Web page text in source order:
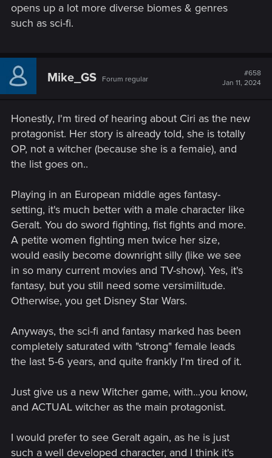
opens up a lot more diverse biomes & genres
such as sci-fi.
Mike_GS Forum regular
#658
Jan 11, 2024
Honestly, I'm tired of hearing about Ciri as the new
protagonist. Her story is already told, she is totally
OP, not a witcher (because she is a femaie), and
the list goes on..
Playing in an European middle ages fantasy-
setting, it's much better with a male character like
Geralt. You do sword fighting, fist fights and more.
A petite women fighting men twice her size,
would easily become downright silly (like we see
in so many current movies and TV-show). Yes, it's
fantasy, but you still need some versimilitude.
Otherwise, you get Disney Star Wars.
Anyways, the sci-fi and fantasy marked has been
completely saturated with "strong" female leads
the last 5-6 years, and quite frankly I'm tired of it.
Just give us a new Witcher game, with...you know,
and ACTUAL witcher as the main protagonist.
I would prefer to see Geralt again, as he is just
such a well developed character, and I think it's